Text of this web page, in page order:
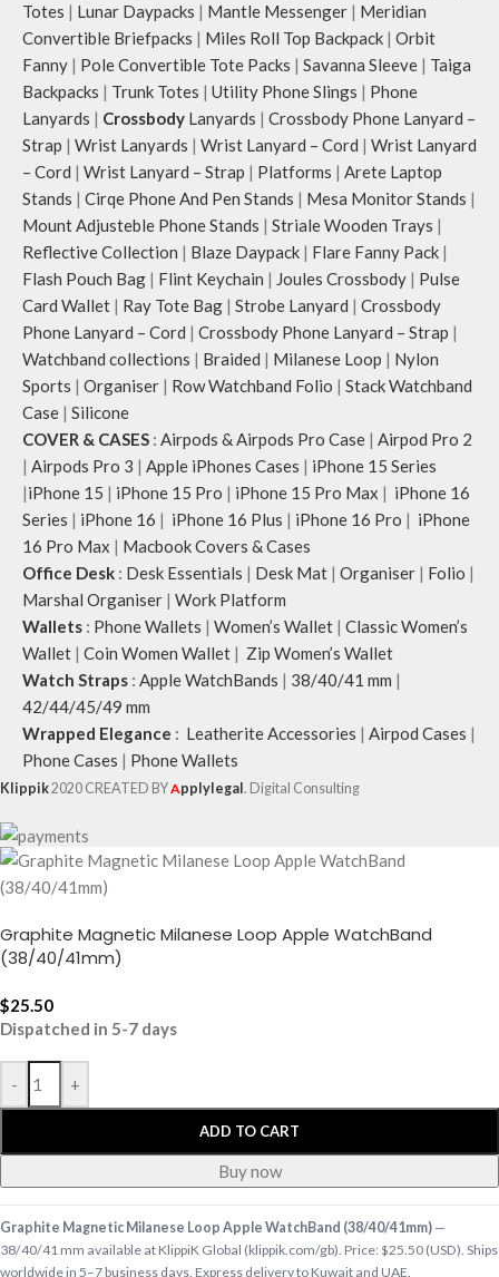
Totes | Lunar Daypacks | Mantle Messenger | Meridian
Convertible Briefpacks | Miles Roll Top Backpack | Orbit
Fanny | Pole Convertible Tote Packs | Savanna Sleeve | Taiga
Backpacks | Trunk Totes | Utility Phone Slings | Phone
Lanyards | Crossbody Lanyards | Crossbody Phone Lanyard –
Strap | Wrist Lanyards | Wrist Lanyard – Cord | Wrist Lanyard
– Cord | Wrist Lanyard – Strap | Platforms | Arete Laptop
Stands | Cirqe Phone And Pen Stands | Mesa Monitor Stands |
Mount Adjusteble Phone Stands | Striale Wooden Trays |
Reflective Collection | Blaze Daypack | Flare Fanny Pack |
Flash Pouch Bag | Flint Keychain | Joules Crossbody | Pulse
Card Wallet | Ray Tote Bag | Strobe Lanyard | Crossbody
Phone Lanyard – Cord | Crossbody Phone Lanyard – Strap |
Watchband collections | Braided | Milanese Loop | Nylon
Sports | Organiser | Row Watchband Folio | Stack Watchband
Case | Silicone
COVER & CASES : Airpods & Airpods Pro Case | Airpod Pro 2
| Airpods Pro 3 | Apple iPhones Cases | iPhone 15 Series
|iPhone 15 | iPhone 15 Pro | iPhone 15 Pro Max | iPhone 16
Series | iPhone 16 | iPhone 16 Plus | iPhone 16 Pro | iPhone
16 Pro Max | Macbook Covers & Cases
Office Desk : Desk Essentials | Desk Mat | Organiser | Folio |
Marshal Organiser | Work Platform
Wallets : Phone Wallets | Women’s Wallet | Classic Women’s
Wallet | Coin Women Wallet | Zip Women’s Wallet
Watch Straps : Apple WatchBands | 38/40/41 mm |
42/44/45/49 mm
Wrapped Elegance : Leatherite Accessories | Airpod Cases |
Phone Cases | Phone Wallets
Klippik2020 CREATED BYApplylegal . Digital Consulting
Graphite Magnetic Milanese Loop Apple WatchBand
(38/40/41mm)
$25.50
Dispatched in 5-7 days
- +
ADD TO CART
Buy now
Graphite Magnetic Milanese Loop Apple WatchBand (38/40/41mm) —
38/40/41 mm available at KlippiK Global (klippik.com/gb). Price: $25.50 (USD). Ships
worldwide in 5–7 business days. Express delivery to Kuwait and UAE.